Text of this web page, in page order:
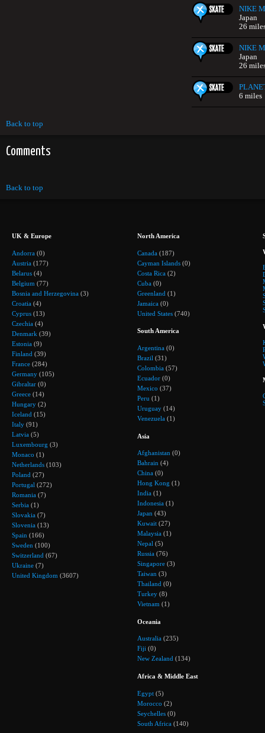
NIKE
Japan
26
NIKE
Japan
26
6 miles
Back to top
Comments
Back to top
UK & Europe
Andorra (0)
Austria (177)
Belarus (4)
Belgium (77)
Bosnia and Herzegovina (3)
Croatia (4)
Cyprus (13)
Czechia (4)
Denmark (39)
Estonia (9)
Finland (39)
France (284)
Germany (105)
Gibraltar (0)
Greece (14)
Hungary (2)
Iceland (15)
Italy (91)
Latvia (5)
Luxembourg (3)
Monaco (1)
Netherlands (103)
Poland (27)
Portugal (272)
Romania (7)
Serbia (1)
Slovakia (7)
Slovenia (13)
Spain (166)
Sweden (100)
Switzerland (67)
Ukraine (7)
United Kingdom (3607)
North America
Canada (187)
Cayman Islands (0)
Costa Rica (2)
Cuba (0)
Greenland (1)
Jamaica (0)
United States (740)
South America
Argentina (0)
Brazil (31)
Colombia (57)
Ecuador (0)
Mexico (37)
Peru (1)
Uruguay (14)
Venezuela (1)
Asia
Afghanistan (0)
Bahrain (4)
China (0)
Hong Kong (1)
India (1)
Indonesia (1)
Japan (43)
Kuwait (27)
Malaysia (1)
Nepal (5)
Russia (76)
Singapore (3)
Taiwan (3)
Thailand (0)
Turkey (8)
Vietnam (1)
Oceania
Australia (235)
Fiji (0)
New Zealand (134)
Africa & Middle East
Egypt (5)
Morocco (2)
Seychelles (0)
South Africa (140)